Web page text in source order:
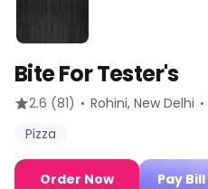
Bite For Tester's
2.6 (81) · Rohini, New Delhi ·
Pizza
Order Now Pay Bill